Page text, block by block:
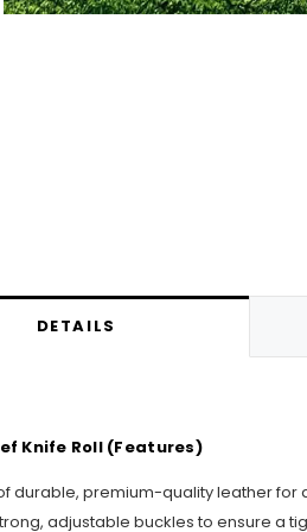
DETAILS
Knife Roll (Features)
durable, premium-quality leather for
adjustable buckles to ensure a